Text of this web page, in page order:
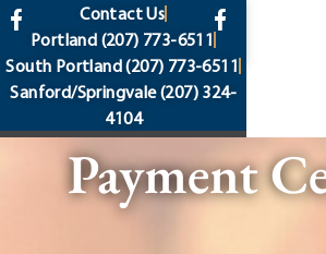
content
Contact Us
Portland (207) 773-6511
South Portland(207) 773-6511
Sanford/Springvale(207) 324-
4104
Payment